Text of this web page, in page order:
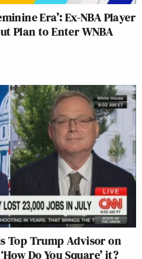
Era’: Ex-NBA Player
Plan to Enter WNBA
Top Trump Advisor on
Do You Square’ it?